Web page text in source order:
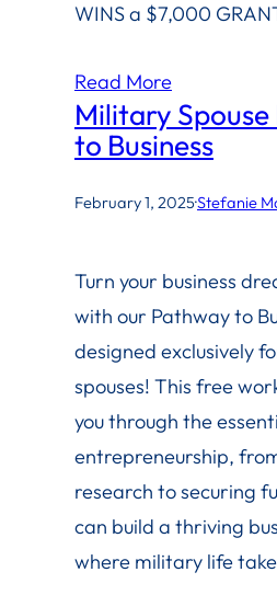
WINS a $7,000
Read More
Military
to Business
February 1, 2025·Stefanie
Turn your business
with our Pathway to
designed exclusively
spouses! This free
you through the
entrepreneurship,
research to securing
can build a thriving
where military life